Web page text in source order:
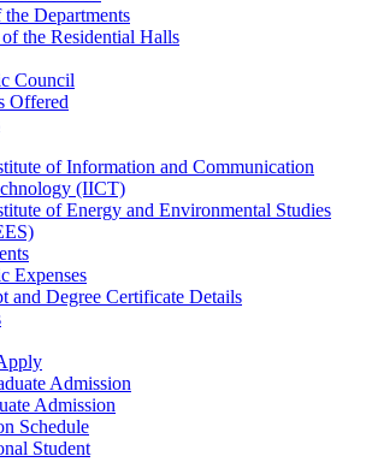
the Departments
ofthe Residential Halls
Council
Offered
of Information and Communication
(IICT)
of Energy and Environmental Studies
Expenses
and Degree Certificate Details
Admission
Admission
Schedule
Student